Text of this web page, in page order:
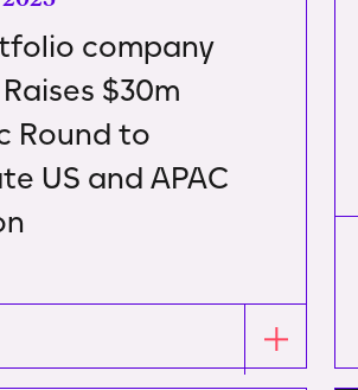
company
$30m
Round to
US and APAC